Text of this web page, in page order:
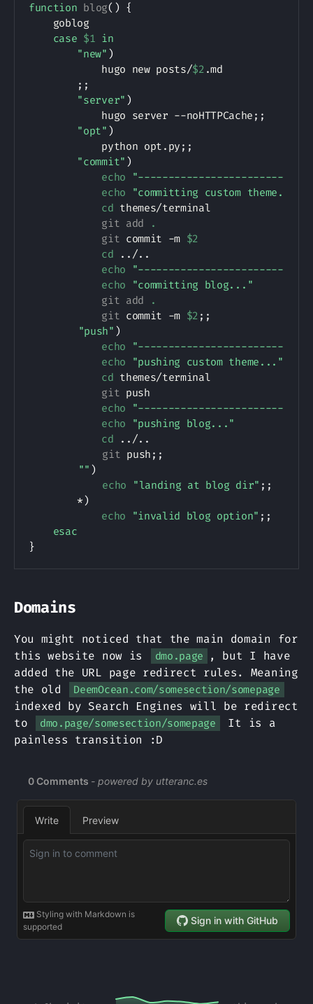
function blog( ) {
    goblog
case $1 in
"new" )
            hugo new posts/
$2 .md
; ;
"server" )
            hugo server --noHTTPCache
; ;
"opt" )
            python opt.py
; ;
"commit" )
echo "------------------------"
echo "committing custom theme..."
cd themes/terminal
git add
.
git commit -m $2
cd .. /..
echo "------------------------"
echo "committing blog..."
git add
.
git commit -m $2 ; ;
"push" )
echo "------------------------"
echo "pushing custom theme..."
cd themes/terminal
git push
echo "------------------------"
echo "pushing blog..."
cd .. /..
git push ; ;
"" )
echo "landing at blog dir" ; ;
        *
)
echo "invalid blog option" ; ;
esac
}
Domains
You might noticed that the main domain for
this website now is
dmo.page , but I have
added the URL page redirect rules. Meaning
the old
DeemOcean.com/somesection/somepage
indexed by Search Engines will be redirect
to
dmo.page/somesection/somepage
It is a
painless transition :D